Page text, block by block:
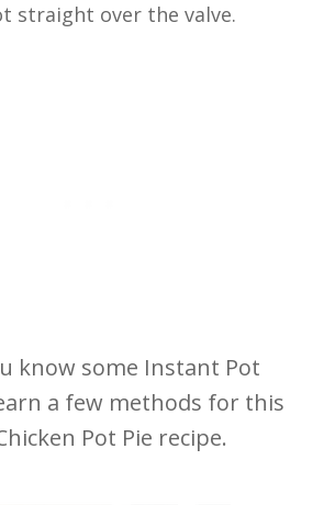
straight over the valve.
know some Instant Pot
a few methods for this
Pot Pie recipe.